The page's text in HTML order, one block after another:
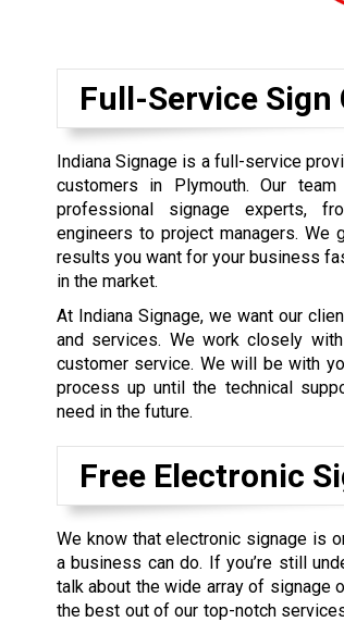
Full-Service Sign
Indiana Signage is a full-service
customers in Plymouth. Our
professional signage experts,
engineers to project managers. We
results you want for your business
in the market.
At Indiana Signage, we want our
and services. We work closely
customer service. We will be with
process up until the technical
need in the future.
Free Electronic
We know that electronic signage is
a business can do. If you’re still
talk about the wide array of signage
the best out of our top-notch